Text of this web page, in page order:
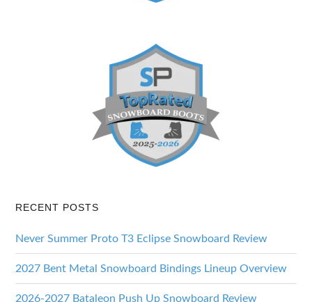
RECENT POSTS
Never Summer Proto T3 Eclipse Snowboard Review
2027 Bent Metal Snowboard Bindings Lineup Overview
2026-2027 Bataleon Push Up Snowboard Review